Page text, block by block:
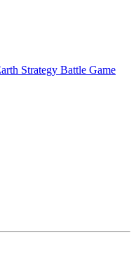
Strategy Battle Game